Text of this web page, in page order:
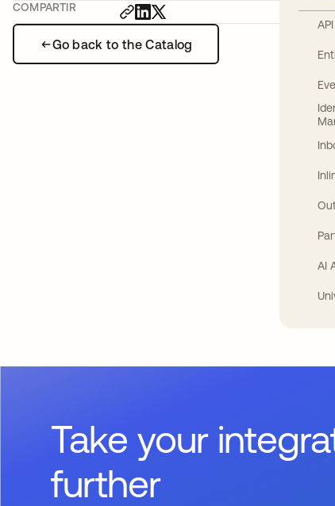
Go back to the Catalog
COMPARTIR
API
AI
Take your
further